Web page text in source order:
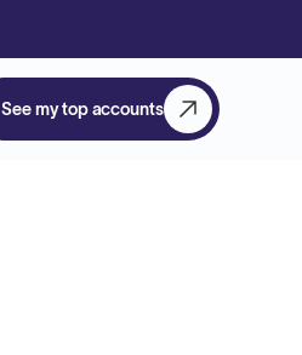
See my top accounts